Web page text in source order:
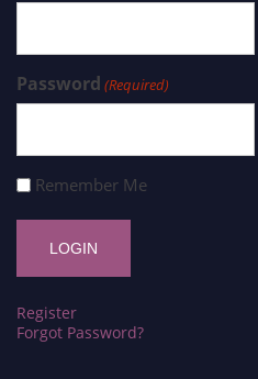
Password (Required)
Remember Me
Register
Forgot Password?